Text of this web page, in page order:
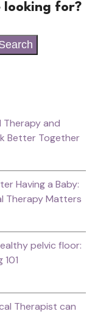
looking for?
Therapy and
Better Together
Having a Baby:
Therapy Matters
pelvic floor:
Therapist can